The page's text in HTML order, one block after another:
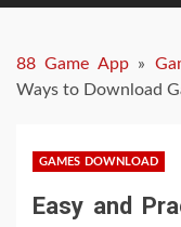
88 Game App»
Ways to Download
GAMES DOWNLOAD
Easy and